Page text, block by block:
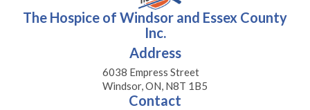
The Hospice of Windsor and Essex County
Inc.
Address
6038 Empress Street
Windsor, ON, N8T 1B5
Contact